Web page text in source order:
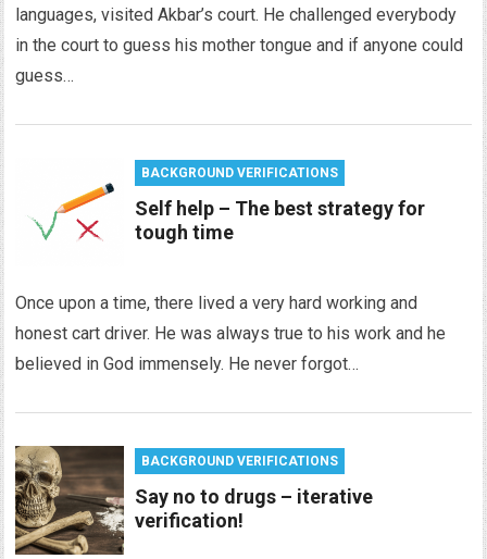
languages, visited Akbar’s court. He challenged everybody
in the court to guess his mother tongue and if anyone could
guess…
BACKGROUND VERIFICATIONS
Self help – The best strategy for
tough time
Once upon a time, there lived a very hard working and
honest cart driver. He was always true to his work and he
believed in God immensely. He never forgot…
BACKGROUND VERIFICATIONS
Say no to drugs – iterative
verification!